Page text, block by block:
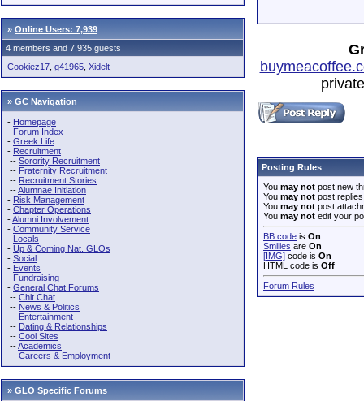
» Online Users: 7,939
4 members and 7,935 guests
Cookiez17 g41965 Xidelt
» GC Navigation
- Homepage
- Forum Index
- Greek Life
- Recruitment
-- Sorority Recruitment
-- Fraternity Recruitment
-- Recruitment Stories
--Alumnae Initiation
- Risk Management
- Chapter Operations
-Alumni Involvement
- Community Service
- Locals
- Up & Coming Nat. GLOs
- Social
- Events
- Fundraising
- General Chat Forums
-- Chit Chat
-- News & Politics
-- Entertainment
-- Dating & Relationships
-- Cool Sites
--Academics
-- Careers & Employment
» GLO Specific Forums
Posting Rules
You may not post new
You may not post replies
You may not post
You may not edit your
BB code is On
Smilies are On
[IMG] code is On
HTML code is Off
Forum Rules